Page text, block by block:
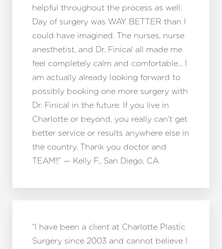
helpful throughout the process as well.
Day of surgery was WAY BETTER than I
could have imagined. The nurses, nurse
anesthetist, and Dr. Finical all made me
feel completely calm and comfortable… I
am actually already looking forward to
possibly booking one more surgery with
Dr. Finical in the future. If you live in
Charlotte or beyond, you really can't get
better service or results anywhere else in
the country. Thank you doctor and
TEAM!!” — Kelly F., San Diego, CA
“I have been a client at Charlotte Plastic
Surgery since 2003 and cannot believe I